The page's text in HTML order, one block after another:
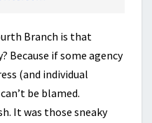
Branch is that
Because if some agency
(and individual
be blamed.
It was those sneaky